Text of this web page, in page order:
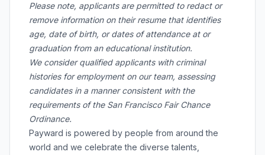
Please note, applicants are permitted to redact or
remove information on their resume that identifies
age, date of birth, or dates of attendance at or
graduation from an educational institution.
We consider qualified applicants with criminal
histories for employment on our team, assessing
candidates in a manner consistent with the
requirements of the San Francisco Fair Chance
Ordinance.
Payward is powered by people from around the
world and we celebrate the diverse talents,